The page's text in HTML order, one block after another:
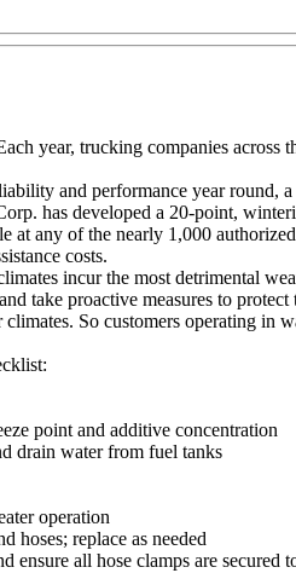
year, trucking companies across
and performance year round,
has developed a 20-point,
at any of the nearly 1,000
costs.
incur the most detrimental
take proactive measures to
So customers operating in
point and additive concentration
drain water from fuel tanks
operation
hoses; replace as needed
ensure all hose clamps are secured